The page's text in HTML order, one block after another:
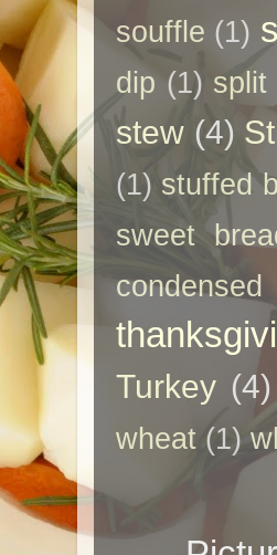
souffle (1)
dip (1) split
stew (4)
(1) stuffed
sweet
Turkey (4)
wheat (1)